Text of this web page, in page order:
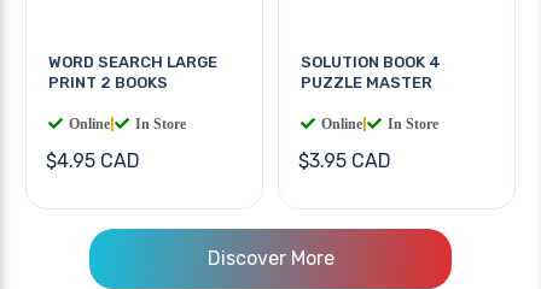
WORD SEARCH LARGE
PRINT 2 BOOKS
Online In Store
$4.95 CAD
SOLUTION BOOK 4
PUZZLE MASTER
Online In Store
$3.95 CAD
Discover More